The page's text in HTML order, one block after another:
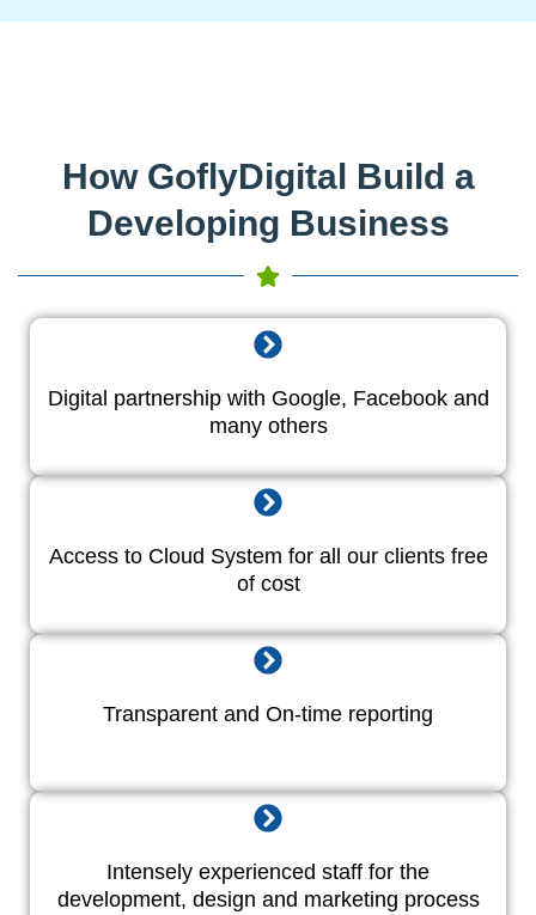
How GoflyDigital Build a
Developing Business
Digital partnership with Google, Facebook and
many others
Access to Cloud System for all our clients free
of cost
Transparent and On-time reporting
Intensely experienced staff for the
development, design and marketing process